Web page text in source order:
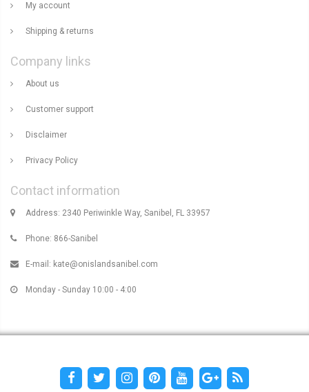
My account
Shipping & returns
Company links
About us
Customer support
Disclaimer
Privacy Policy
Contact information
Address: 2340 Periwinkle Way, Sanibel, FL 33957
Phone: 866-Sanibel
E-mail: kate@onislandsanibel.com
Monday - Sunday 10:00 - 4:00